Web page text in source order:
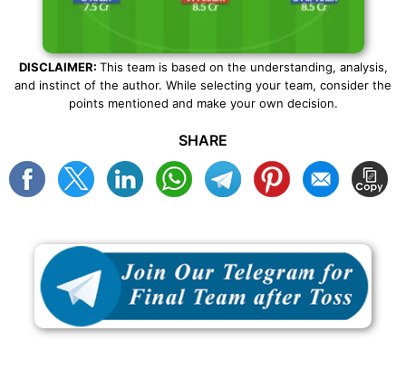
DISCLAIMER: This team is based on the understanding, analysis,
and instinct of the author. While selecting your team, consider the
points mentioned and make your own decision.
SHARE